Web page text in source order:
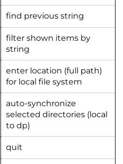
find previous string
filter shown items by
string
enter location (full path)
for local file system
auto-synchronize
selected directories (local
to dp)
quit